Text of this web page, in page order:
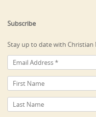
Subscribe
Stay up to date with Christian